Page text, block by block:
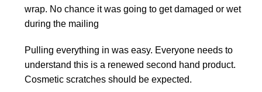
wrap. No chance it was going to get damaged or wet
during the mailing
Pulling everything in was easy. Everyone needs to
understand this is a renewed second hand product.
Cosmetic scratches should be expected.